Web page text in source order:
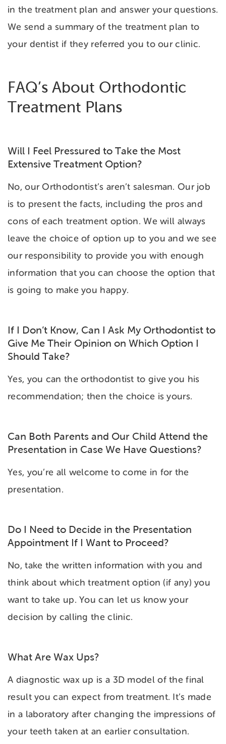
in the treatment plan and answer your questions.
We send a summary of the treatment plan to
your dentist if they referred you to our clinic.
FAQ’s About Orthodontic
Treatment Plans
Will I Feel Pressured to Take the Most
Extensive Treatment Option?
No, our Orthodontist’s aren’t salesman. Our job
is to present the facts, including the pros and
cons of each treatment option. We will always
leave the choice of option up to you and we see
our responsibility to provide you with enough
information that you can choose the option that
is going to make you happy.
If I Don’t Know, Can I Ask My Orthodontist to
Give Me Their Opinion on Which Option I
Should Take?
Yes, you can the orthodontist to give you his
recommendation; then the choice is yours.
Can Both Parents and Our Child Attend the
Presentation in Case We Have Questions?
Yes, you’re all welcome to come in for the
presentation.
Do I Need to Decide in the Presentation
Appointment If I Want to Proceed?
No, take the written information with you and
think about which treatment option (if any) you
want to take up. You can let us know your
decision by calling the clinic.
What Are Wax Ups?
A diagnostic wax up is a 3D model of the final
result you can expect from treatment. It’s made
in a laboratory after changing the impressions of
your teeth taken at an earlier consultation.